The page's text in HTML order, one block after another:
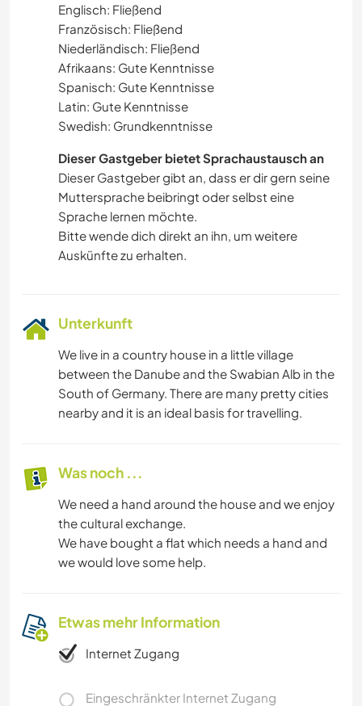
Englisch: Fließend
Französisch: Fließend
Niederländisch: Fließend
Afrikaans: Gute Kenntnisse
Spanisch: Gute Kenntnisse
Latin: Gute Kenntnisse
Swedish: Grundkenntnisse
Dieser Gastgeber bietet Sprachaustausch an
Dieser Gastgeber gibt an, dass er dir gern seine
Muttersprache beibringt oder selbst eine
Sprache lernen möchte.
Bitte wende dich direkt an ihn, um weitere
Auskünfte zu erhalten.
Unterkunft
We live in a country house in a little village
between the Danube and the Swabian Alb in the
South of Germany. There are many pretty cities
nearby and it is an ideal basis for travelling.
Was noch ...
We need a hand around the house and we enjoy
the cultural exchange.
We have bought a flat which needs a hand and
we would love some help.
Etwas mehr Information
Internet Zugang
Eingeschränkter Internet Zugang